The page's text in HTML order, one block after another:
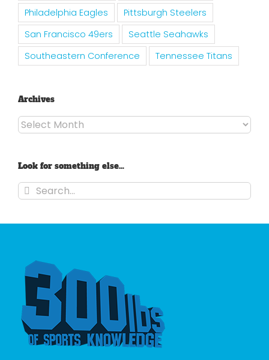
Philadelphia Eagles
Pittsburgh Steelers
San Francisco 49ers
Seattle Seahawks
Southeastern Conference
Tennessee Titans
Archives
Archives
Look for something else…
Search
for: